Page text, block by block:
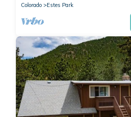
Colorado
Estes Park